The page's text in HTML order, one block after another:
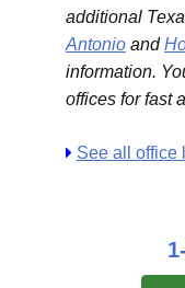
additional
Antonio and
information.
offices for fast
See all office